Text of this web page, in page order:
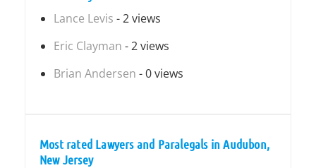
Lance Levis - 2 views
Eric Clayman - 2 views
Brian Andersen - 0 views
Most rated Lawyers and Paralegals in Audubon,
New Jersey